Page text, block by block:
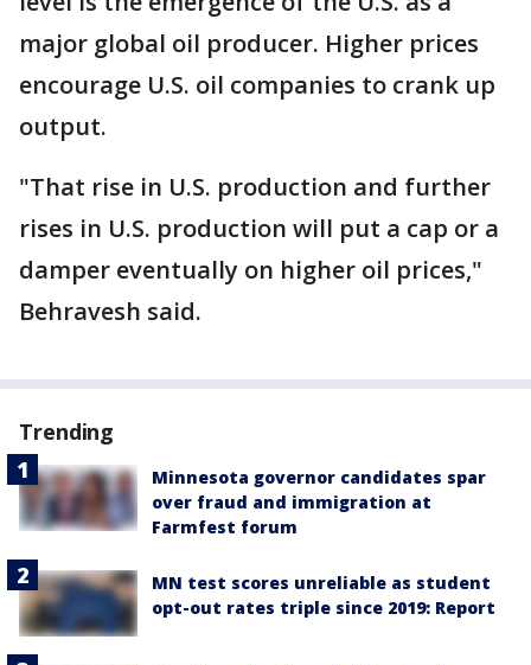
major global oil producer. Higher prices
encourage U.S. oil companies to crank up
output.
"That rise in U.S. production and further
rises in U.S. production will put a cap or a
damper eventually on higher oil prices,"
Behravesh said.
Trending
Minnesota governor candidates spar
over fraud and immigration at
Farmfest forum
MN test scores unreliable as student
opt-out rates triple since 2019: Report